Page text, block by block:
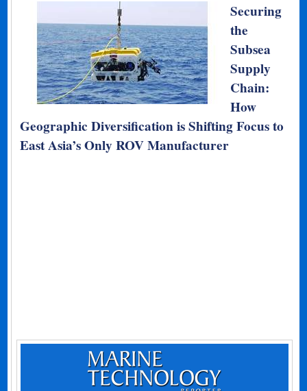
Securing
the
Subsea
Supply
Chain:
How
Geographic Diversification is Shifting Focus to
East Asia’s Only ROV Manufacturer